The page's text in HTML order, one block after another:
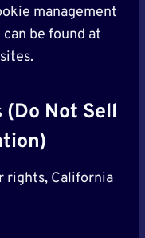
management
be found at
(Do Not Sell
rights, California